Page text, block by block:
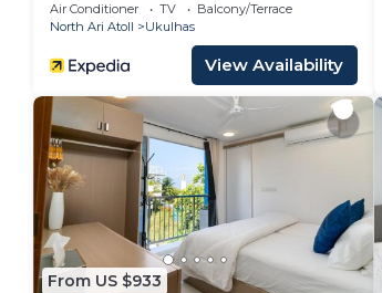
Air Conditioner TV
Balcony/Terrace
North Ari Atoll
Ukulhas
View Availability
From US $933